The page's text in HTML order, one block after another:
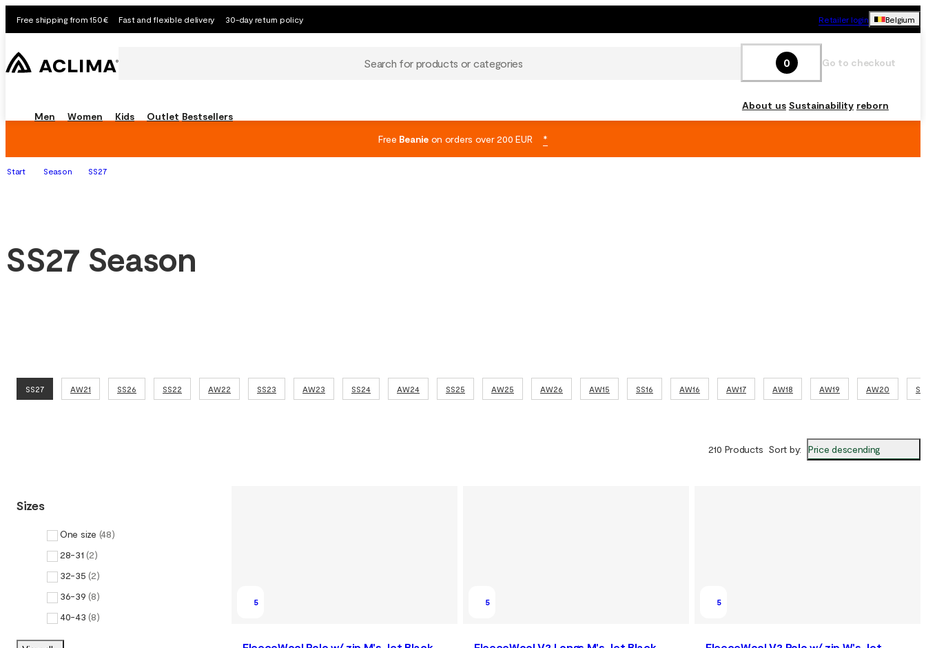
Free shipping from 150€ Fast and flexible delivery 30-day return policy Retailer login Belgium
Search for products or categories 0 Go to checkout
Men Women Kids Outlet Bestsellers
About us Sustainability reborn
Free Beanieon orders over 200 EUR *
Start Season SS27
SS27 Season
SS27 AW21 SS26 SS22 AW22 SS23 AW23 SS24 AW24 SS25 AW25 AW26 AW15 SS16 AW16 AW17 AW18 AW19 AW20
210 Products Sort by: Price descending
Sizes
One size (48)
28-31 (2)
32-35 (2)
36-39 (8)
40-43 (8)
5 5 5